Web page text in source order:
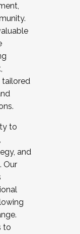
tailored
to
and
Our
to